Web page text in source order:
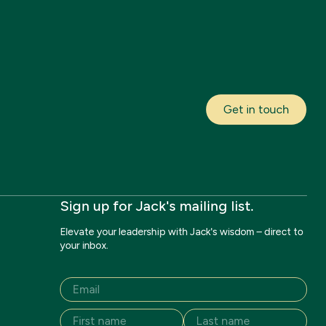
Get in touch
Sign up for Jack's mailing list.
Elevate your leadership with Jack's wisdom – direct to
your inbox.